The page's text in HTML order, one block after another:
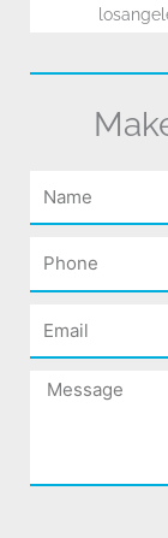
Name
Phone
Email
Message